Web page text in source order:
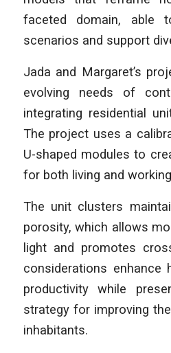
faceted domain, able
scenarios and support
Jada and Margaret’s
evolving needs of
integrating residential
The project uses a
U-shaped modules to
for both living and
The unit clusters
porosity, which allows
light and promotes
considerations enhance
productivity while
strategy for improving
inhabitants.